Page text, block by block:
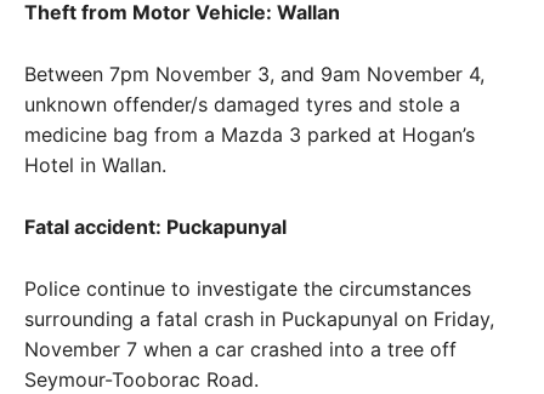
Theft from Motor Vehicle: Wallan
Between 7pm November 3, and 9am November 4,
unknown offender/s damaged tyres and stole a
medicine bag from a Mazda 3 parked at Hogan’s
Hotel in Wallan.
Fatal accident: Puckapunyal
Police continue to investigate the circumstances
surrounding a fatal crash in Puckapunyal on Friday,
November 7 when a car crashed into a tree off
Seymour-Tooborac Road.